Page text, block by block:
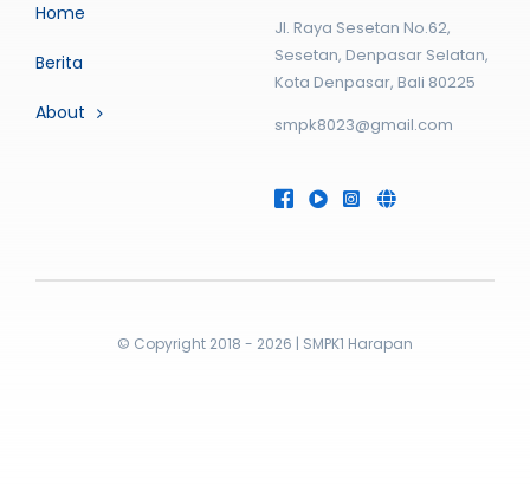
Home
Berita
About
Jl. Raya Sesetan No.62,
Sesetan, Denpasar Selatan,
Kota Denpasar, Bali 80225
smpk8023@gmail.com
© Copyright 2018 - 2026 | SMPK1 Harapan